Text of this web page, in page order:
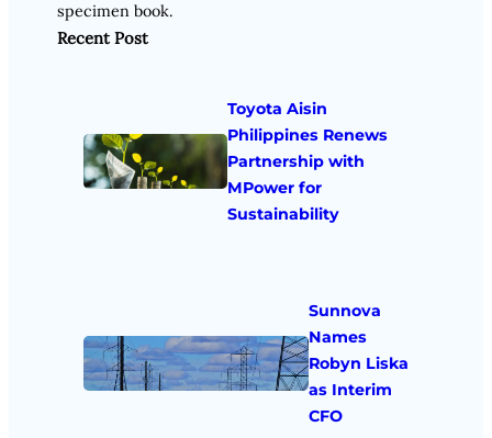
specimen book.
Recent Post
Toyota Aisin
Philippines Renews
Partnership with
MPower for
Sustainability
Sunnova
Names
Robyn Liska
as Interim
CFO